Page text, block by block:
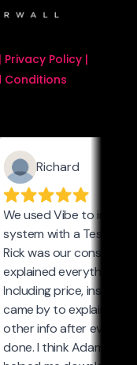
Privacy Policy |
Conditions